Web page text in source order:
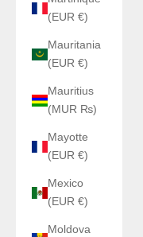
(EUR €)
Mauritania
(EUR €)
Mauritius
(MUR ₨)
Mayotte
(EUR €)
Mexico
(EUR €)
Moldova